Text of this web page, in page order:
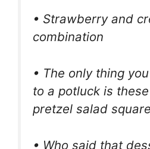
• Strawberry and
combination
• The only thing
to a potluck is
pretzel salad
• Who said that